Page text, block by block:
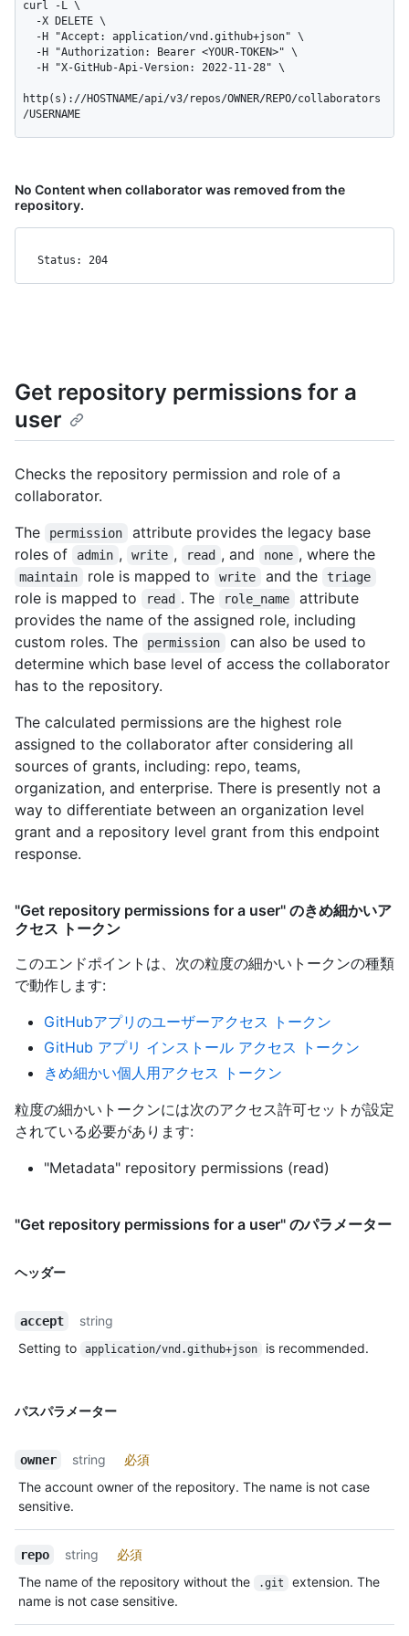
curl -L \
http(s)://HOSTNAME/api/v3/repos/OWNER/REPO/collaborators
/USERNAME
No Content when collaborator was removed from the
repository.
Status: 204
Get repository permissions for a
user
Checks the repository permission and role of a
collaborator.
The
permission
attribute provides the legacy base
roles of
admin , write , read , and none , where the
maintain role is mapped to write and the triage
role is mapped to read . The role_name
attribute
provides the name of the assigned role, including
custom roles. The
permission
can also be used to
determine which base level of access the collaborator
has to the repository.
The calculated permissions are the highest role
assigned to the collaborator after considering all
sources of grants, including: repo, teams,
organization, and enterprise. There is presently not a
way to differentiate between an organization level
grant and a repository level grant from this endpoint
response.
"Get repository permissions for a user" のきめ細かいア
クセス トークン
このエンドポイントは、次の粒度の細かいトークンの種類
で動作します:
GitHubアプリのユーザーアクセス トークン
GitHub アプリ インストール アクセス トークン
きめ細かい個人用アクセス トークン
粒度の細かいトークンには次のアクセス許可セットが設定
されている必要があります:
"Metadata" repository permissions (read)
"Get repository permissions for a user" のパラメーター
ヘッダー
accept
string
Setting to
application/vnd.github+json is recommended.
パスパラメーター
owner string
必須
The account owner of the repository. The name is not case
sensitive.
repo string
必須
The name of the repository without the
.git
extension. The
name is not case sensitive.